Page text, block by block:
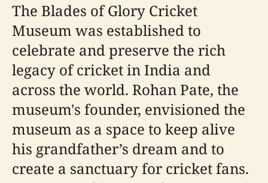
The Blades of Glory Cricket
Museum was established to
celebrate and preserve the rich
legacy of cricket in India and
across the world. Rohan Pate, the
museum's founder, envisioned the
museum as a space to keep alive
his grandfather’s dream and to
create a sanctuary for cricket fans.